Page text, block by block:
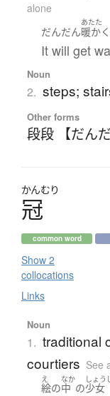
alone
だんだん
あたた
暖かく
It will get
Noun
2. steps;
Other forms
段段 【だんだ
かんむり
冠
common word
Show 2
collocations
Links
Noun
1. traditional
courtiers See
え
絵の
なか
中 の
しょう
少女